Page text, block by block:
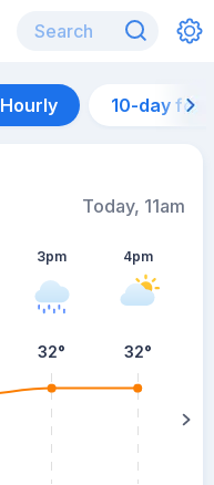
Hourly 10-day
Today, 11am
3pm
32°
4pm
32°